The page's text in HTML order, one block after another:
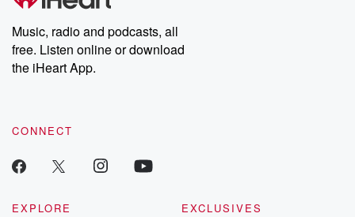
Music, radio and podcasts, all
free. Listen online or download
the iHeart App.
CONNECT
EXPLORE
EXCLUSIVES